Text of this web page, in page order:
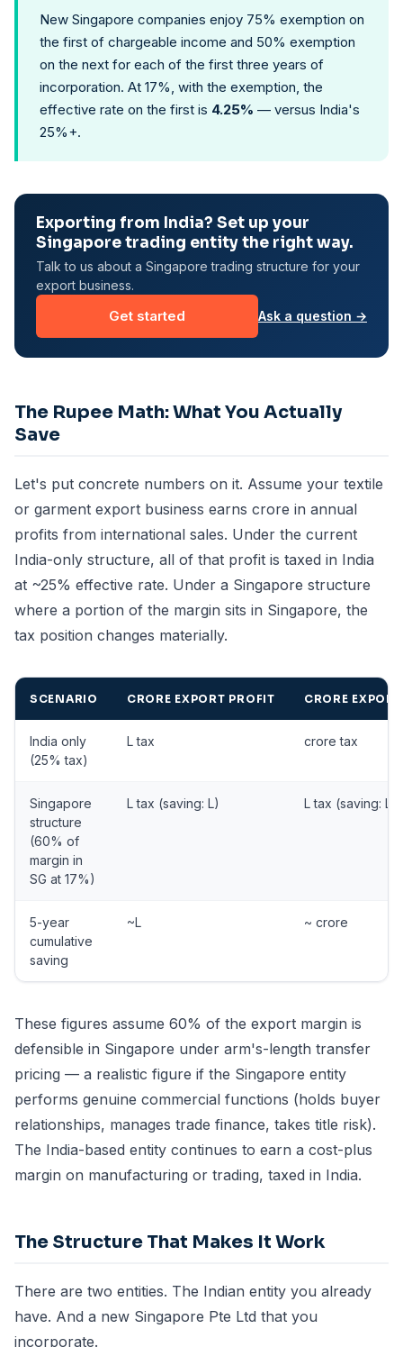
New Singapore companies enjoy 75% exemption on
the first of chargeable income and 50% exemption
on the next for each of the first three years of
incorporation. At 17%, with the exemption, the
effective rate on the first is 4.25% — versus India's
25%+.
Exporting from India? Set up your
Singapore trading entity the right way.
Talk to us about a Singapore trading structure for your
export business.
Get started Ask a question →
The Rupee Math: What You Actually
Save
Let's put concrete numbers on it. Assume your textile
or garment export business earns crore in annual
profits from international sales. Under the current
India-only structure, all of that profit is taxed in India
at ~25% effective rate. Under a Singapore structure
where a portion of the margin sits in Singapore, the
tax position changes materially.
SCENARIO CRORE EXPORT PROFIT CRORE
India only
(25% tax)
L tax crore tax
Singapore
structure
(60% of
margin in
SG at 17%)
L tax (saving: L) L tax (saving: L)
5-year
cumulative
saving
~L ~ crore
These figures assume 60% of the export margin is
defensible in Singapore under arm's-length transfer
pricing — a realistic figure if the Singapore entity
performs genuine commercial functions (holds buyer
relationships, manages trade finance, takes title risk).
The India-based entity continues to earn a cost-plus
margin on manufacturing or trading, taxed in India.
The Structure That Makes It Work
There are two entities. The Indian entity you already
have. And a new Singapore Pte Ltd that you
incorporate.